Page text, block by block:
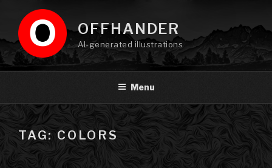
content
OFFHANDER
AI-generated illustrations
Menu
TAG: COLORS